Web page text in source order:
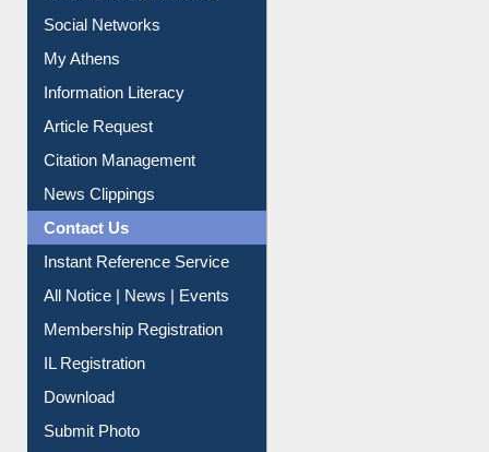
Social Networks
My Athens
Information Literacy
Article Request
Citation Management
News Clippings
Contact Us
Instant Reference Service
All Notice | News | Events
Membership Registration
IL Registration
Download
Submit Photo